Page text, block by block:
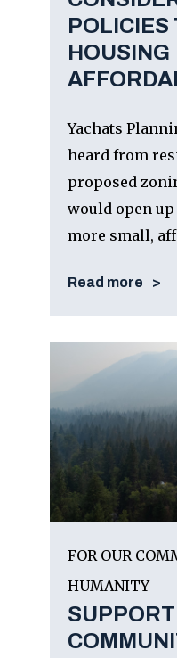
POLICIES
HOUSING
Yachats
heard from
proposed
would open
more small,
Read more
FOR OUR
HUMANITY